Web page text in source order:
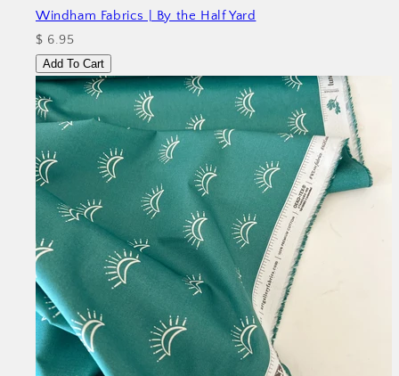
Windham Fabrics | By the Half Yard
$ 6.95
Add To Cart